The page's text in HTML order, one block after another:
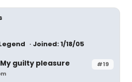
Joined: 1/18/05
#19
guilty pleasure